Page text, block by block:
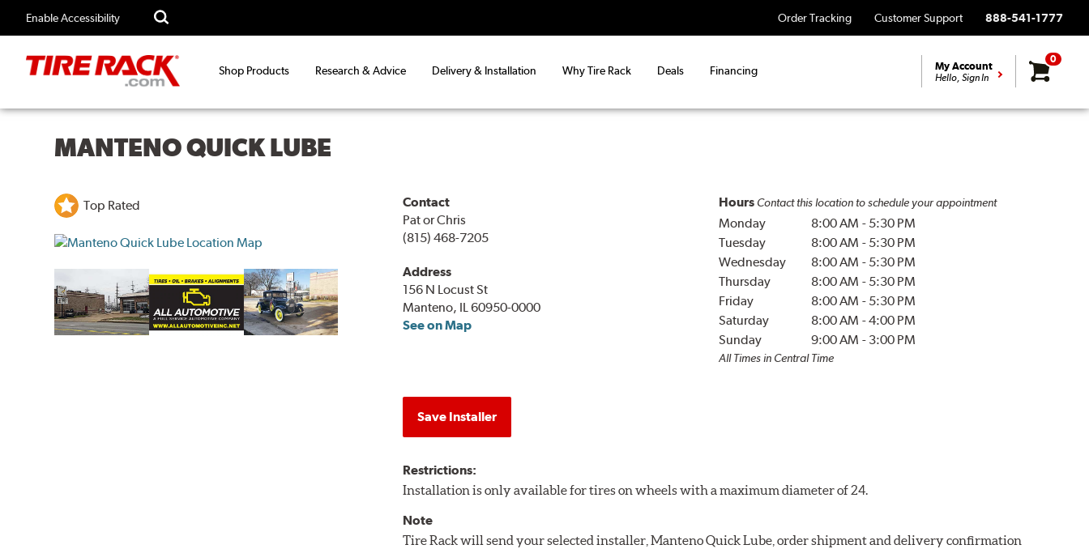
Enable Accessibility Order Tracking Customer Support 888-541-1777
Shop Products Research & Advice Delivery & Installation Why Tire Rack Deals Financing My Account
Hello, Sign In
0
MANTENO QUICK LUBE
Top Rated
Contact
Pat or Chris
(815) 468-7205
Address
156 N Locust St
Manteno, IL 60950-0000
See on Map
Hours Contact this location to schedule your appointment
Monday 8:00 AM - 5:30 PM
Tuesday
8:00 AM - 5:30 PM
Wednesday
8:00 AM - 5:30 PM
Thursday
8:00 AM - 5:30 PM
Friday
8:00 AM - 5:30 PM
Saturday
8:00 AM -4:00 PM
Sunday
9:00 AM - 3:00 PM
All Times in Central Time
Save Installer
Restrictions:
Installation is only available for tires on wheels with a maximum diameter of 24.
Note
Tire Rack will send your selected installer, Manteno Quick Lube, order shipment and delivery confirmation